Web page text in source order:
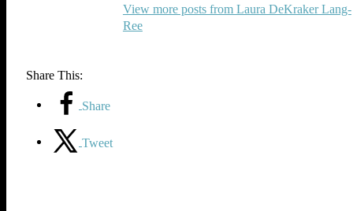
View more posts from Laura DeKraker Lang-
Ree
Share This:
Share
Tweet